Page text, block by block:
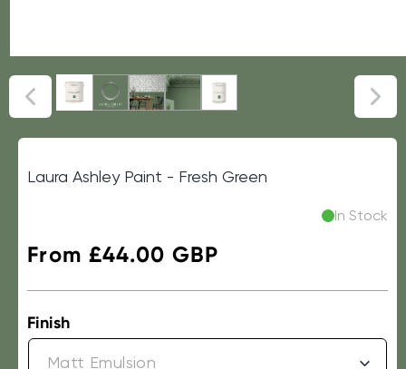
Laura Ashley Paint - Fresh Green
In Stock
Regular
From £44.00 GBP
Finish